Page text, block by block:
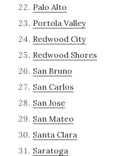
Palo Alto
Portola Valley
Redwood City
Redwood Shores
San Bruno
San Carlos
San Jose
San Mateo
Santa Clara
Saratoga